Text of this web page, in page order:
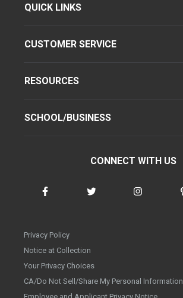
QUICK LINKS
CUSTOMER SERVICE
RESOURCES
SCHOOL/BUSINESS
CONNECT WITH US
Privacy Policy
Notice at Collection
Your Privacy Choices
CA/Do Not Sell/Share My Personal Information